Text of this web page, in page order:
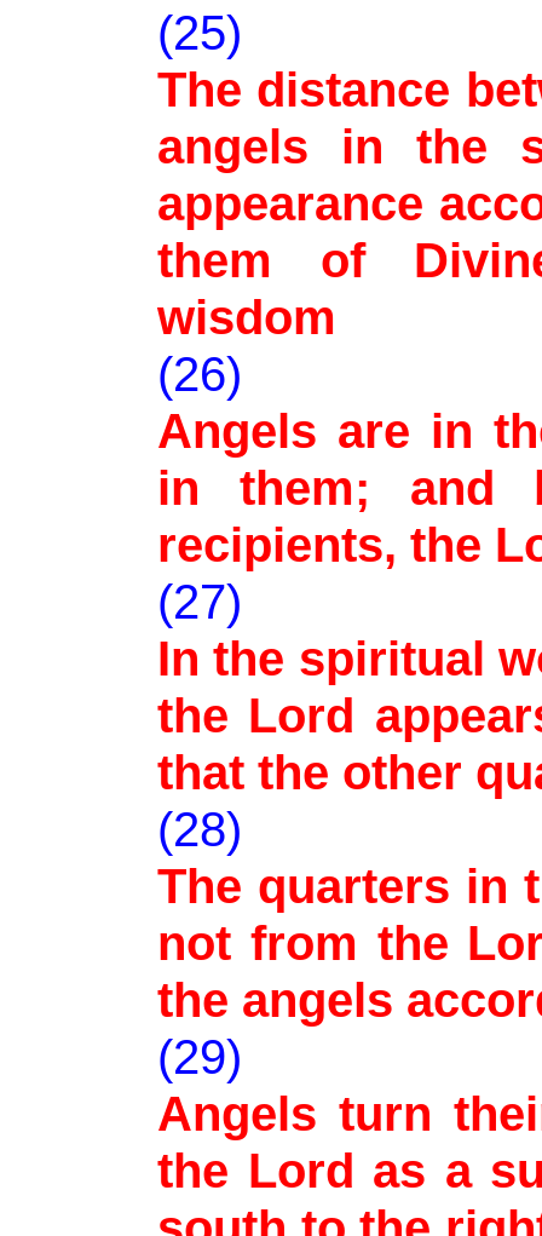
(25)
The distance
angels in the
appearance
them of
wisdom
(26)
Angels are in
in them; and
recipients, the
(27)
In the spiritual
the Lord
that the other
(28)
The quarters in
not from the
the angels
(29)
Angels turn
the Lord as a